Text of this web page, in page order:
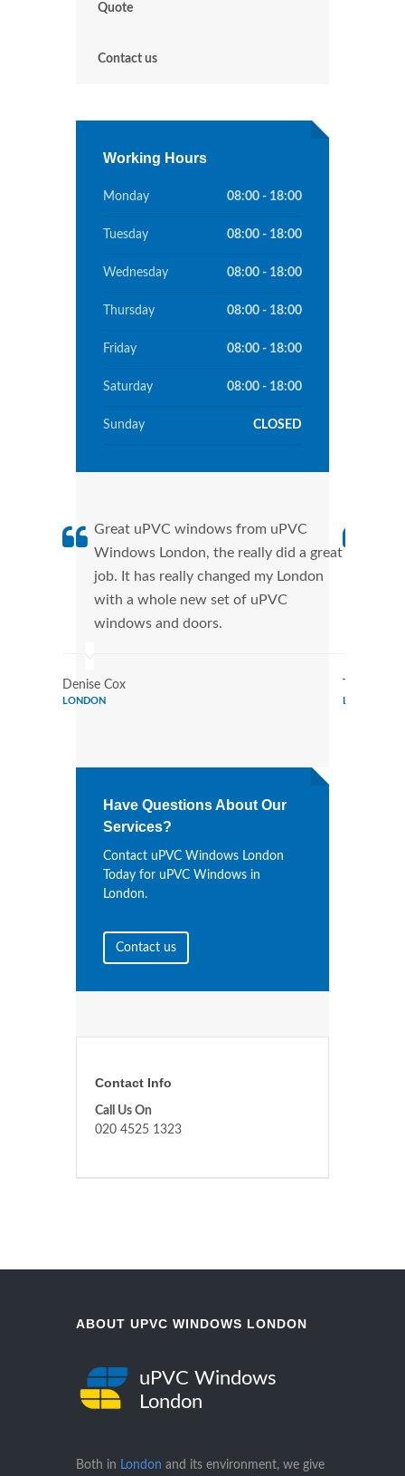
Quote
Contact us
Working Hours
Monday 08:00 - 18:00
Tuesday 08:00 - 18:00
Wednesday 08:00 - 18:00
Thursday 08:00 - 18:00
Friday 08:00 - 18:00
Saturday 08:00 - 18:00
Sunday CLOSED
Great uPVC windows from uPVC
Windows London, the really did a great
job. It has really changed my London
with a whole new set of uPVC
windows and doors.
Denise Cox
LONDON LONDON
Have Questions About Our
Services?
Contact uPVC Windows London
Today for uPVC Windows in
London.
Contact us
Contact Info
Call Us On
020 4525 1323
ABOUT UPVC WINDOWS LONDON
uPVC Windows
London
Both in London and its environment, we give